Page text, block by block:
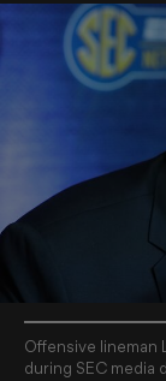
Offensive lineman
during SEC media